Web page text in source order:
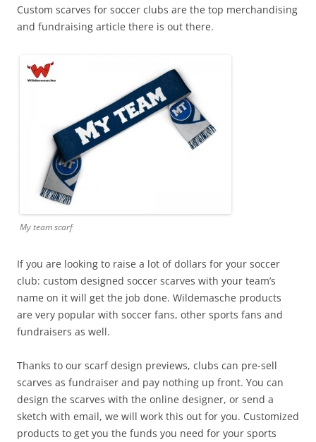
Custom scarves for soccer clubs are the top merchandising
and fundraising article there is out there.
My team scarf
If you are looking to raise a lot of dollars for your soccer
club: custom designed soccer scarves with your team’s
name on it will get the job done. Wildemasche products
are very popular with soccer fans, other sports fans and
fundraisers as well.
Thanks to our scarf design previews, clubs can pre-sell
scarves as fundraiser and pay nothing up front. You can
design the scarves with the online designer, or send a
sketch with email, we will work this out for you. Customized
products to get you the funds you need for your sports